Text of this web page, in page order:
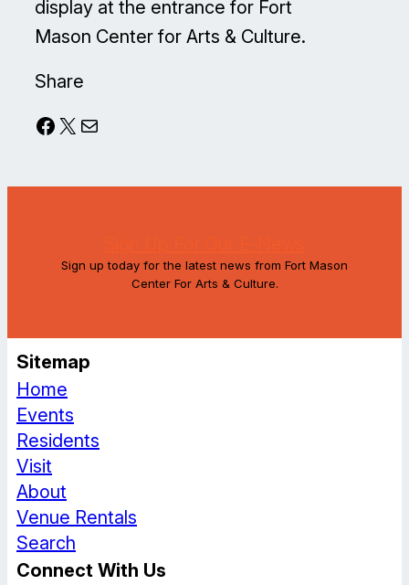
display at the entrance for Fort
Mason Center for Arts & Culture.
Share
Facebook X Mail
Sign up today for the latest news from Fort Mason
Center For Arts & Culture.
Sitemap
Home
Events
Residents
Visit
About
Venue Rentals
Search
Connect With Us